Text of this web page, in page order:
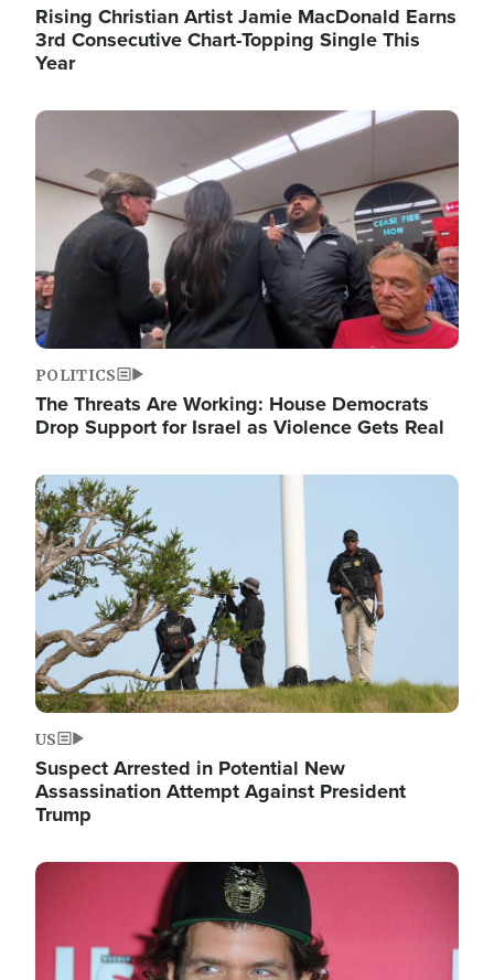
Rising Christian Artist Jamie MacDonald Earns
3rd Consecutive Chart-Topping Single This
Year
Image
POLITICS
The Threats Are Working: House Democrats
Drop Support for Israel as Violence Gets Real
Image
US
Suspect Arrested in Potential New
Assassination Attempt Against President
Trump
Image